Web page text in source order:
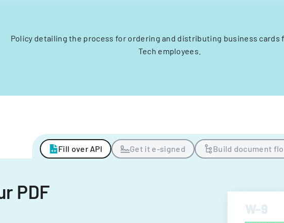
Policy detailing the process for ordering and distributing business cards
Tech employees.
Fill over API Get it e-signed Build document
PDF